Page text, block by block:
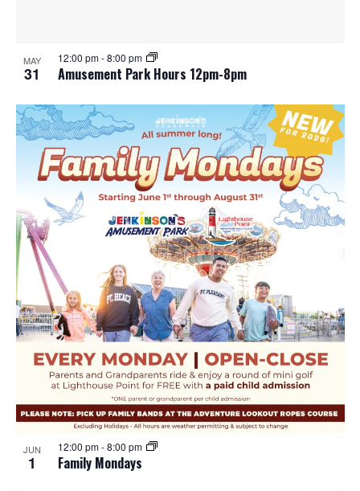
MAY
31 Amusement Park Hours 12pm-8pm
12:00 pm-8:00 pm
JUN
1 Family Mondays
12:00 pm-8:00 pm